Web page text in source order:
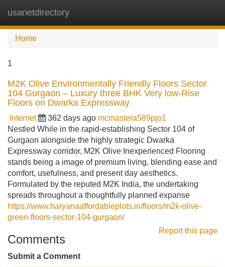
usanetdirectory
Home
1
M2K Olive Environmentally Friendly Floors Sector
104 Gurgaon – Luxury three BHK Very low-Rise
Floors on Dwarka Expressway
Internet 362 days ago mcmastera589pjo1
Nestled While in the rapid-establishing Sector 104 of
Gurgaon alongside the highly strategic Dwarka
Expressway corridor, M2K Olive Inexperienced Flooring
stands being a image of premium living, blending ease and
comfort, usefulness, and present day aesthetics.
Formulated by the reputed M2K India, the undertaking
spreads throughout a thoughtfully planned expanse
https://www.haryanaaffordableplots.in/floors/m2k-olive-
green-floors-sector-104-gurgaon/
Report this page
Comments
Submit a Comment